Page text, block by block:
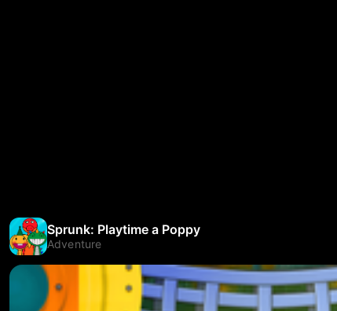
Sprunk: Playtime a Poppy
Adventure